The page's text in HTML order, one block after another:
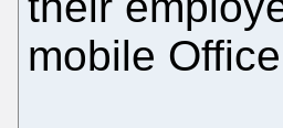
mobile